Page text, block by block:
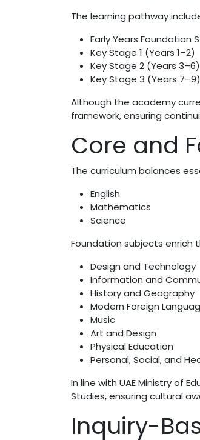
The learning pathway
Early Years Foundation
Key Stage 1 (Years 1–2)
Key Stage 2 (Years 3–6)
Key Stage 3 (Years 7–9)
Although the academy
framework, ensuring
Core and
The curriculum balances
English
Mathematics
Science
Foundation subjects enrich
Design and Technology
Information and
History and Geography
Modern Foreign
Music
Art and Design
Physical Education
Personal, Social, and
In line with UAE Ministry of
Studies, ensuring cultural
Inquiry-